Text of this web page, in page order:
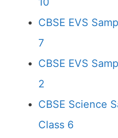
CBSE EVS
7
CBSE EVS
2
CBSE Science
Class 6